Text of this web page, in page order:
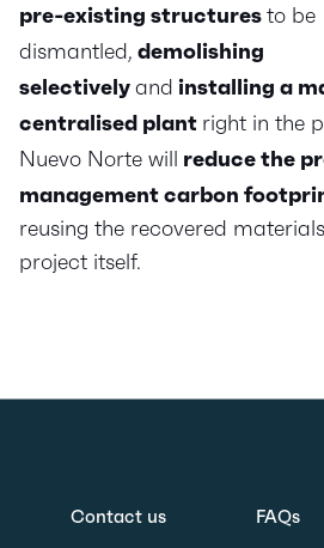
pre-existing structuresto be
dismantled, demolishing
selectivelyand installing a
centralised plant right in the
Nuevo Norte will reduce the
management carbon
reusing the recovered
project itself.
Contact us FAQs